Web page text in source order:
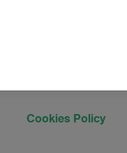
on the latest legal
Cookies Policy